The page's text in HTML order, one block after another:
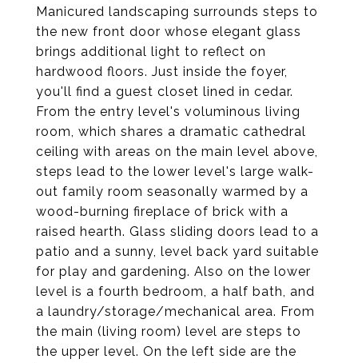
Manicured landscaping surrounds steps to
the new front door whose elegant glass
brings additional light to reflect on
hardwood floors. Just inside the foyer,
you'll find a guest closet lined in cedar.
From the entry level's voluminous living
room, which shares a dramatic cathedral
ceiling with areas on the main level above,
steps lead to the lower level's large walk-
out family room seasonally warmed by a
wood-burning fireplace of brick with a
raised hearth. Glass sliding doors lead to a
patio and a sunny, level back yard suitable
for play and gardening. Also on the lower
level is a fourth bedroom, a half bath, and
a laundry/storage/mechanical area. From
the main (living room) level are steps to
the upper level. On the left side are the